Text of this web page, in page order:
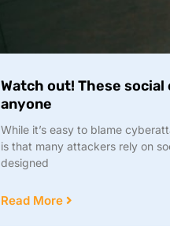
Watch out! These
anyone
While it’s easy to blame
is that many attackers rely on
designed
Read More